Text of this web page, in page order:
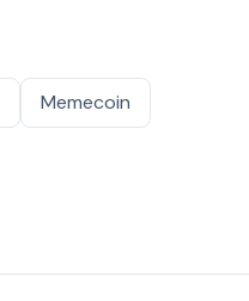
Memecoin